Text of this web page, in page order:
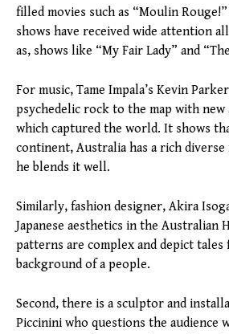
filled movies such as “Moulin
shows have received wide attention
as, shows like “My Fair Lady” and
For music, Tame Impala’s Kevin
psychedelic rock to the map with new
which captured the world. It shows
continent, Australia has a rich
he blends it well.
Similarly, fashion designer, Akira
Japanese aesthetics in the Australian
patterns are complex and depict
background of a people.
Second, there is a sculptor and
Piccinini who questions the audience